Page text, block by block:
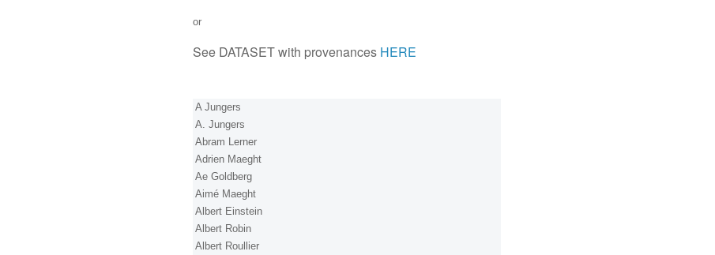
or
See DATASET with provenances HERE
A Jungers
A. Jungers
Abram Lerner
Adrien Maeght
Ae Goldberg
Aimé Maeght
Albert Einstein
Albert Robin
Albert Roullier